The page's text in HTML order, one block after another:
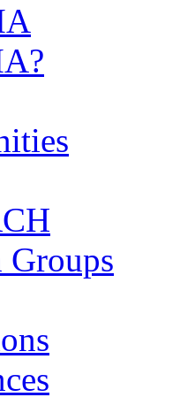
Groups